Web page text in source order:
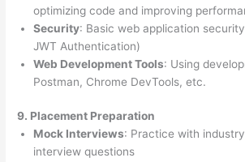
optimizing code and improving
Security: Basic web application
JWT Authentication)
Web Development Tools: Using
Postman, Chrome DevTools, etc.
9. Placement Preparation
Mock Interviews: Practice with
interview questions